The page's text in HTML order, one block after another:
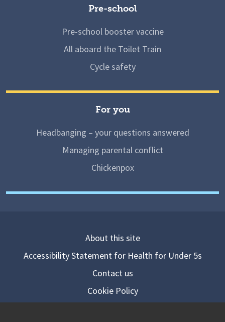
Pre-school
Pre-school booster vaccine
All aboard the Toilet Train
Cycle safety
For you
Headbanging – your questions answered
Managing parental conflict
Chickenpox
About this site
Accessibility Statement for Health for Under 5s
Contact us
Cookie Policy